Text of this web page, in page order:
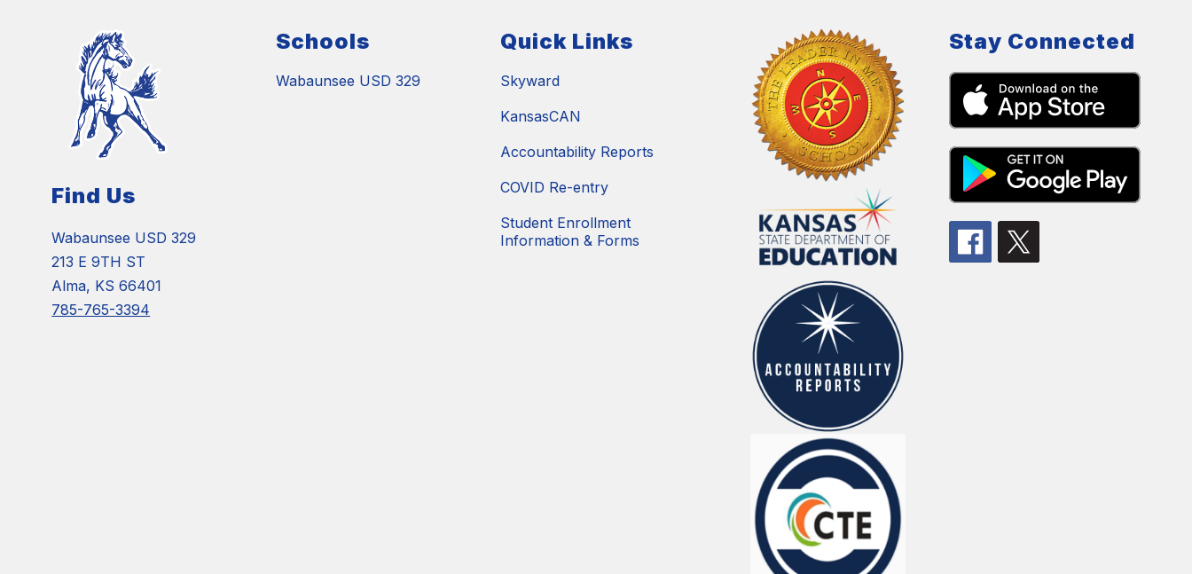
Find Us
Wabaunsee USD 329
213 E 9TH ST
Alma, KS 66401
785-765-3394
Schools
Wabaunsee USD 329
Quick Links
Skyward
KansasCAN
Accountability Reports
COVID Re-entry
Student Enrollment
Information & Forms
Stay Connected